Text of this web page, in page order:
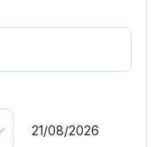
21/08/2026